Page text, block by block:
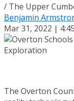
/ The Upper
Benjamin
Mar 31, 2022 |
The Overton